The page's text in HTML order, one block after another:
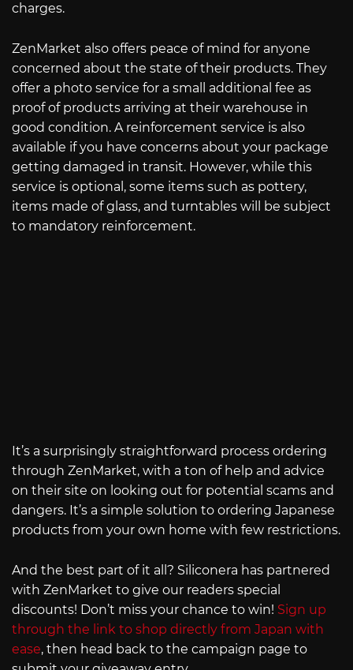
charges.
ZenMarket also offers peace of mind for anyone
concerned about the state of their products. They
offer a photo service for a small additional fee as
proof of products arriving at their warehouse in
good condition. A reinforcement service is also
available if you have concerns about your package
getting damaged in transit. However, while this
service is optional, some items such as pottery,
items made of glass, and turntables will be subject
to mandatory reinforcement.
It’s a surprisingly straightforward process ordering
through ZenMarket, with a ton of help and advice
on their site on looking out for potential scams and
dangers. It’s a simple solution to ordering Japanese
products from your own home with few restrictions.
And the best part of it all? Siliconera has partnered
with ZenMarket to give our readers special
discounts! Don’t miss your chance to win! Sign up
through the link to shop directly from Japan with
ease, then head back to the campaign page to